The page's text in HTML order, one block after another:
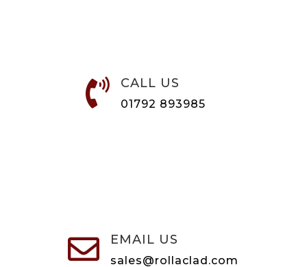
 CALL US
01792 893985
 EMAIL US
sales@rollaclad.com